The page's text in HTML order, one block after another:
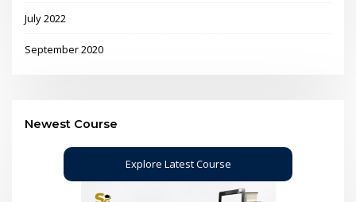
July 2022
September 2020
Newest Course
Explore Latest Course